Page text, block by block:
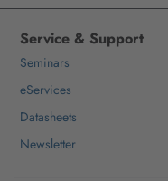
Service & Support
Seminars
eServices
Datasheets
Newsletter